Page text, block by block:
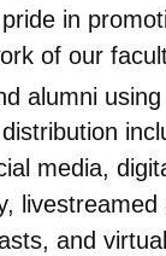
in
of our
alumni using
media,
livestreamed
and